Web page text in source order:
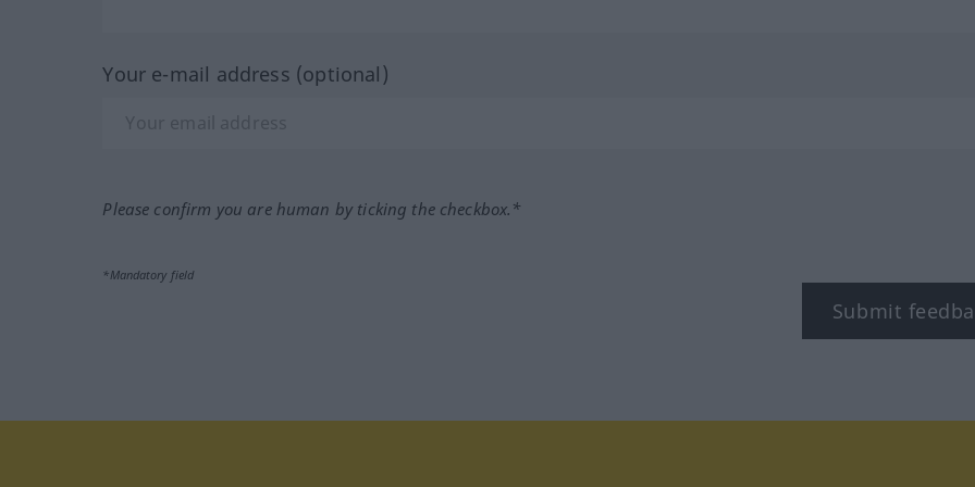
Your e-mail address (optional)
Please confirm you are human by ticking the checkbox.*
*Mandatory field
Submit